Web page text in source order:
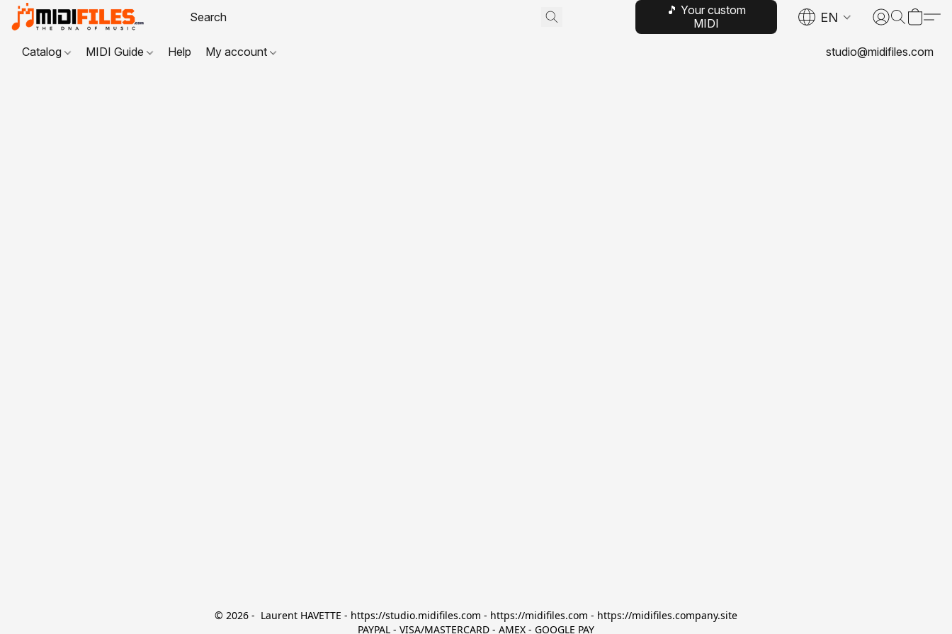
🎵 Your custom
MIDI
EN
Catalog MIDI Guide Help My account studio@midifiles.com
© 2026 -  Laurent HAVETTE - https://studio.midifiles.com - https://midifiles.com - https://midifiles.company.site
PAYPAL - VISA/MASTERCARD - AMEX - GOOGLE PAY